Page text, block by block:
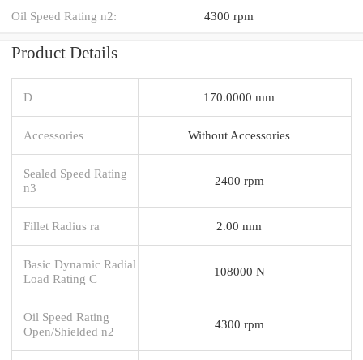
Oil Speed Rating n2: 4300 rpm
Product Details
D 170.0000 mm
Accessories Without Accessories
Sealed Speed Rating
n3
2400 rpm
Fillet Radius ra 2.00 mm
Basic Dynamic Radial
Load Rating C
108000 N
Oil Speed Rating
Open/Shielded n2
4300 rpm